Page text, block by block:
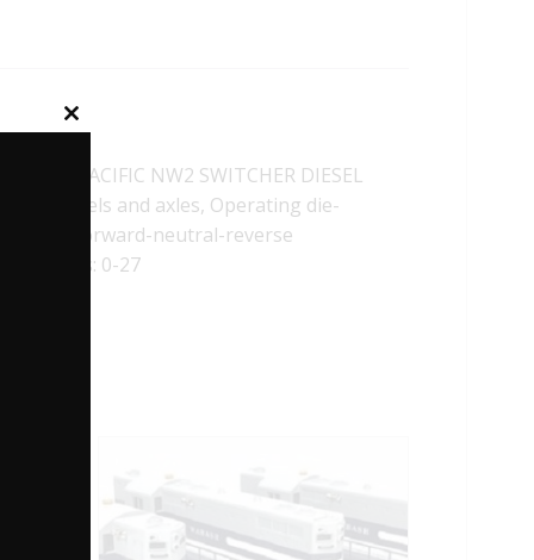
PACIFIC NW2 SWITCHER DIESEL
wheels and axles, Operating die-
forward-neutral-reverse
Radius: 0-27